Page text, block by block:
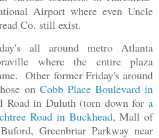
Airport where even Uncle
Co. still exist.
all around metro Atlanta
where the entire plaza
Other former Friday's around
on Cobb Place Boulevard in
Road in Duluth (torn down for a
Road in Buckhead, Mall of
Greenbriar Parkway near